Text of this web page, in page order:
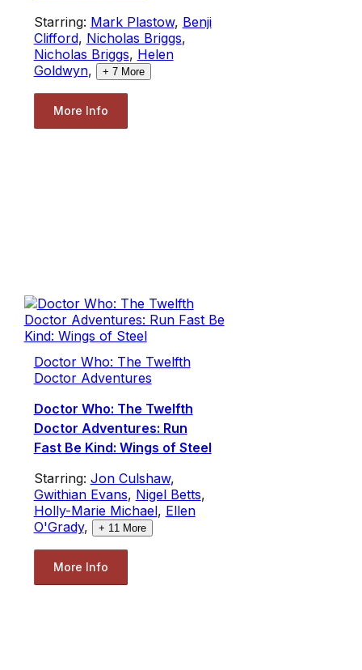
Starring: Mark Plastow, Benji
Clifford, Nicholas Briggs,
Nicholas Briggs, Helen
Goldwyn, + 7More
More Info
Doctor Who: The Twelfth
Doctor Adventures
Doctor Who: The Twelfth
Doctor Adventures: Run
Fast Be Kind: Wings of Steel
Starring: Jon Culshaw,
Gwithian Evans, Nigel Betts,
Holly-Marie Michael, Ellen
O'Grady, + 11 More
More Info